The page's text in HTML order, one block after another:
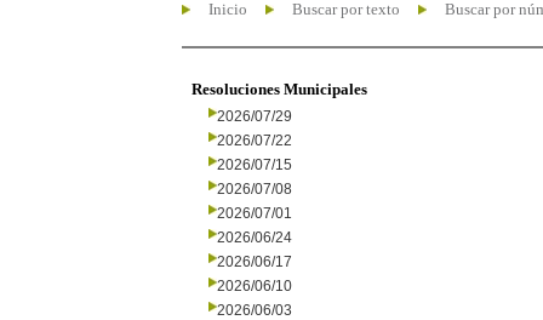
Inicio Buscar por texto Buscar por
Resoluciones Municipales
2026/07/29
2026/07/22
2026/07/15
2026/07/08
2026/07/01
2026/06/24
2026/06/17
2026/06/10
2026/06/03